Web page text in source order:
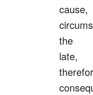
cause,
the
late,